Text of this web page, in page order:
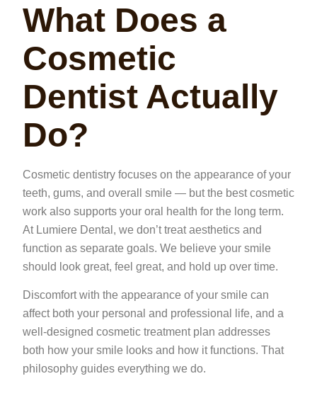
What Does a
Cosmetic
Dentist Actually
Do?
Cosmetic dentistry focuses on the appearance of your
teeth, gums, and overall smile — but the best cosmetic
work also supports your oral health for the long term.
At Lumiere Dental, we don’t treat aesthetics and
function as separate goals. We believe your smile
should look great, feel great, and hold up over time.
Discomfort with the appearance of your smile can
affect both your personal and professional life, and a
well-designed cosmetic treatment plan addresses
both how your smile looks and how it functions. That
philosophy guides everything we do.